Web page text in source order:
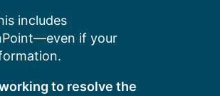
includes
if your
to resolve the